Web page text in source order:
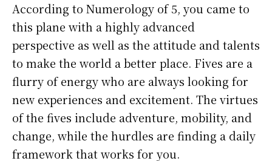
According to Numerology of 5, you came to
this plane with a highly advanced
perspective as well as the attitude and talents
to make the world a better place. Fives are a
flurry of energy who are always looking for
new experiences and excitement. The virtues
of the fives include adventure, mobility, and
change, while the hurdles are finding a daily
framework that works for you.